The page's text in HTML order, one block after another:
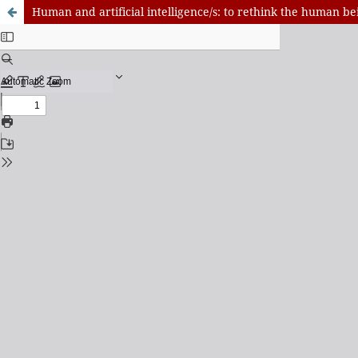
Human and artificial intelligence/s: to rethink the human